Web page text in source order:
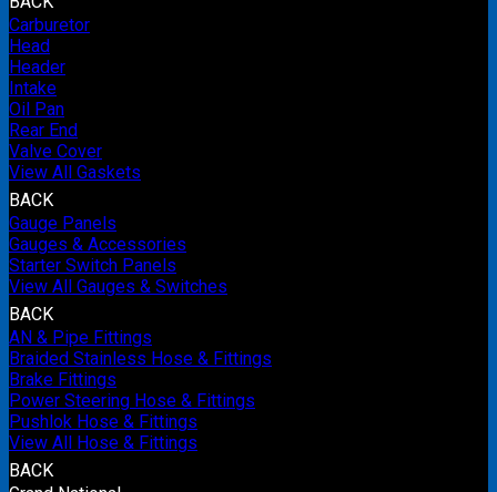
Carburetor
Head
Header
Intake
Oil Pan
Rear End
Valve Cover
View All Gaskets
BACK
Gauge Panels
Gauges & Accessories
Starter Switch Panels
View All Gauges & Switches
BACK
AN & Pipe Fittings
Braided Stainless Hose & Fittings
Brake Fittings
Power Steering Hose & Fittings
Pushlok Hose & Fittings
View All Hose & Fittings
BACK